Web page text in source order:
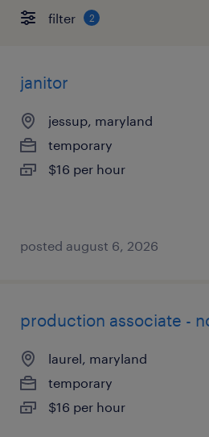
filter 2
janitor
jessup, maryland
temporary
$16 per hour
posted august 6, 2026
production associate -
laurel, maryland
temporary
$16 per hour